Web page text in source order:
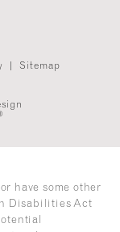
Sitemap
have some other
Disabilities Act